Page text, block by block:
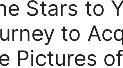
Stars to
to
Pictures